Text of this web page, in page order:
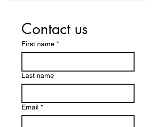
Contact us
First name *
Last name
Email *